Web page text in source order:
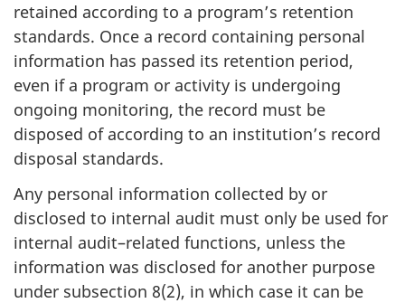
retained according to a program’s retention
standards. Once a record containing personal
information has passed its retention period,
even if a program or activity is undergoing
ongoing monitoring, the record must be
disposed of according to an institution’s record
disposal standards.
Any personal information collected by or
disclosed to internal audit must only be used for
internal audit–related functions, unless the
information was disclosed for another purpose
under subsection 8(2), in which case it can be